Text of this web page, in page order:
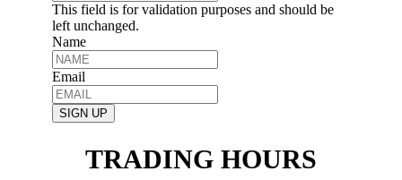
This field is for validation purposes and should be
left unchanged.
Name
Email
SIGN UP
TRADING HOURS